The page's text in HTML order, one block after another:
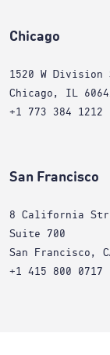
Chicago
1520 W Division
Chicago, IL
+1 773 384 1212
San Francisco
8 California
Suite 700
San Francisco,
+1 415 800 0717